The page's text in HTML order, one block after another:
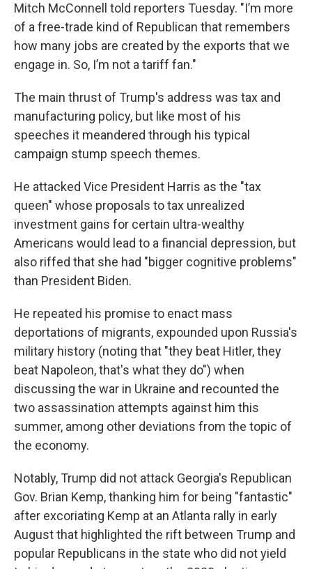
Mitch McConnell told reporters Tuesday. "I’m more
of a free-trade kind of Republican that remembers
how many jobs are created by the exports that we
engage in. So, I’m not a tariff fan."
The main thrust of Trump's address was tax and
manufacturing policy, but like most of his
speeches it meandered through his typical
campaign stump speech themes.
He attacked Vice President Harris as the "tax
queen" whose proposals to tax unrealized
investment gains for certain ultra-wealthy
Americans would lead to a financial depression, but
also riffed that she had "bigger cognitive problems"
than President Biden.
He repeated his promise to enact mass
deportations of migrants, expounded upon Russia's
military history (noting that "they beat Hitler, they
beat Napoleon, that's what they do") when
discussing the war in Ukraine and recounted the
two assassination attempts against him this
summer, among other deviations from the topic of
the economy.
Notably, Trump did not attack Georgia's Republican
Gov. Brian Kemp, thanking him for being "fantastic"
after excoriating Kemp at an Atlanta rally in early
August that highlighted the rift between Trump and
popular Republicans in the state who did not yield